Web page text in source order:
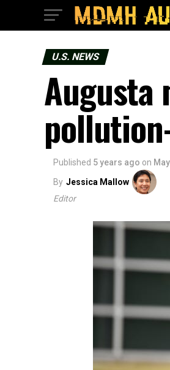
U.S. NEWS
Augusta
Published 5 years ago on
By Jessica Mallow
Editor